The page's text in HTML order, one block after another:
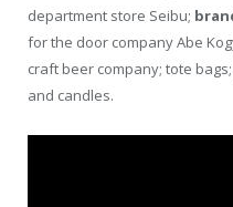
department store Seibu;
for the door company Abe
craft beer company; tote
and candles.